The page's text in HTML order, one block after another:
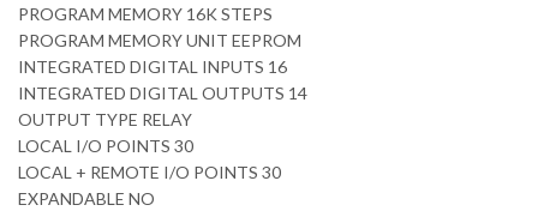
PROGRAM MEMORY 16K STEPS
PROGRAM MEMORY UNIT EEPROM
INTEGRATED DIGITAL INPUTS 16
INTEGRATED DIGITAL OUTPUTS 14
OUTPUT TYPE RELAY
LOCAL I/O POINTS 30
LOCAL + REMOTE I/O POINTS 30
EXPANDABLE NO